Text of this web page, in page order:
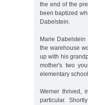
the end of the
been baptized
Dabelstein.
Marie
the warehouse
up with his
mother's two
elementary
Werner thrived,
particular.